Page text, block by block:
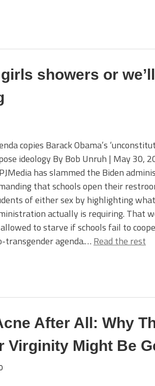
showers or
copies Barack Obama’s
ideology By Bob Unruh | May 30,
has slammed the Biden
that schools open their
of either sex by highlighting
actually is requiring. That
to starve if schools fail to
transgender agenda.… Read the rest
After All: Why
Virginity Might Be